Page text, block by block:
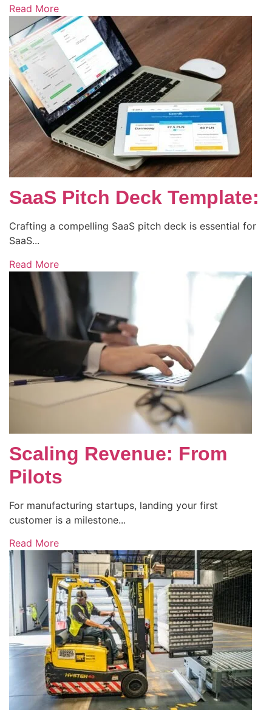
Read More
SaaS Pitch Deck Template:
Crafting a compelling SaaS pitch deck is essential for
SaaS...
Read More
Scaling Revenue: From
Pilots
For manufacturing startups, landing your first
customer is a milestone...
Read More